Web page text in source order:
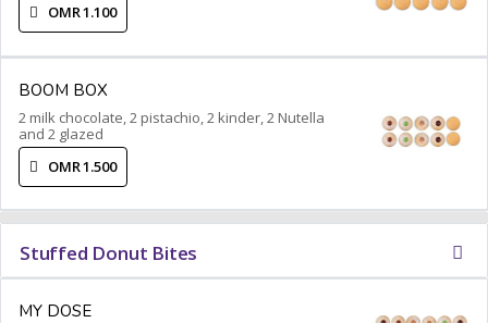
OMR 1.100
BOOM BOX
2 milk chocolate, 2 pistachio, 2 kinder, 2 Nutella
and 2 glazed
OMR 1.500
Stuffed Donut Bites
MY DOSE